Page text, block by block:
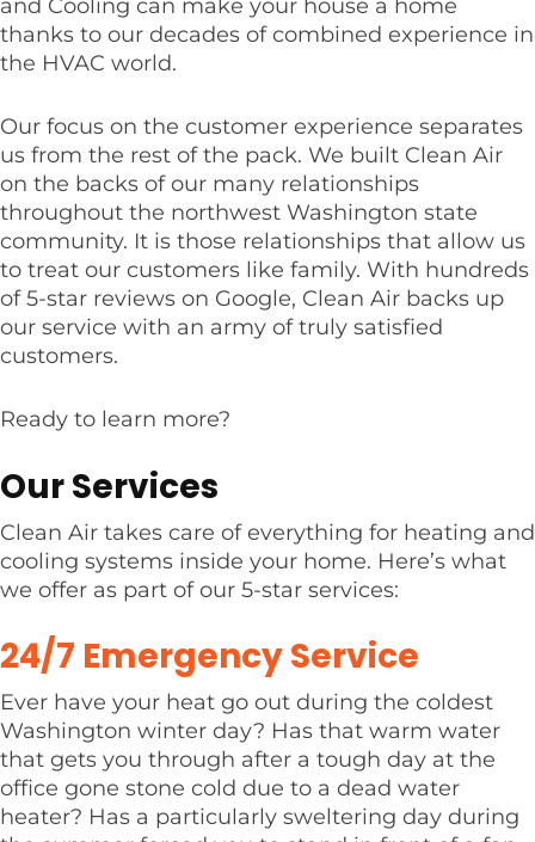
and Cooling can make your house a home
thanks to our decades of combined experience in
the HVAC world.
Our focus on the customer experience separates
us from the rest of the pack. We built Clean Air
on the backs of our many relationships
throughout the northwest Washington state
community. It is those relationships that allow us
to treat our customers like family. With hundreds
of 5-star reviews on Google, Clean Air backs up
our service with an army of truly satisfied
customers.
Ready to learn more?
Our Services
Clean Air takes care of everything for heating and
cooling systems inside your home. Here’s what
we offer as part of our 5-star services:
24/7 Emergency Service
Ever have your heat go out during the coldest
Washington winter day? Has that warm water
that gets you through after a tough day at the
office gone stone cold due to a dead water
heater? Has a particularly sweltering day during